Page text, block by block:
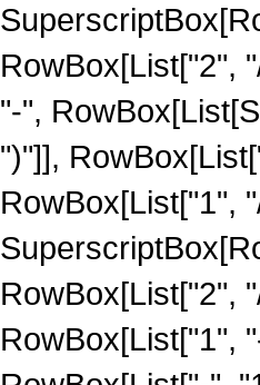
RowBox[List["2",
"-",
")"]],
RowBox[List["1",
RowBox[List["2",
RowBox[List["1",